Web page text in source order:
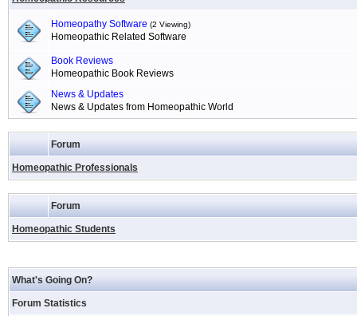
Homeopathy Software (2 Viewing)
Homeopathic Related Software
Book Reviews
Homeopathic Book Reviews
News & Updates
News & Updates from Homeopathic World
Forum
Homeopathic Professionals
Forum
Homeopathic Students
What's Going On?
Forum Statistics